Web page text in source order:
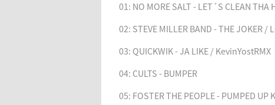
QUICKWIK
JA LIKE
01: NO MORE SALT - LET´S CLEAN THA
02: STEVE MILLER BAND - THE JOKER /
03: QUICKWIK - JA LIKE / KevinYostRMX
04: CULTS - BUMPER
05: FOSTER THE PEOPLE - PUMPED UP